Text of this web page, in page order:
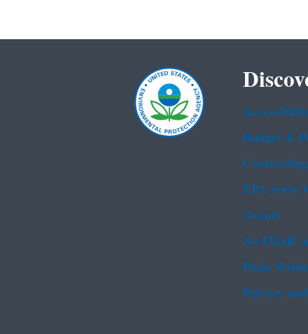
Budget &
Contracting
EPA www
Grants
No FEAR
Plain
Privacy